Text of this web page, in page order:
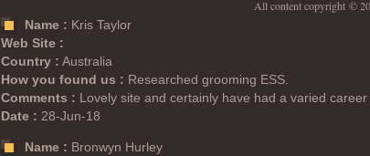
All content copyright ©
Name : Kris Taylor
Web Site :
Country : Australia
How you found us : Researched grooming ESS.
Comments : Lovely site and certainly have had a varied
Date : 28-Jun-18
Name : Bronwyn Hurley